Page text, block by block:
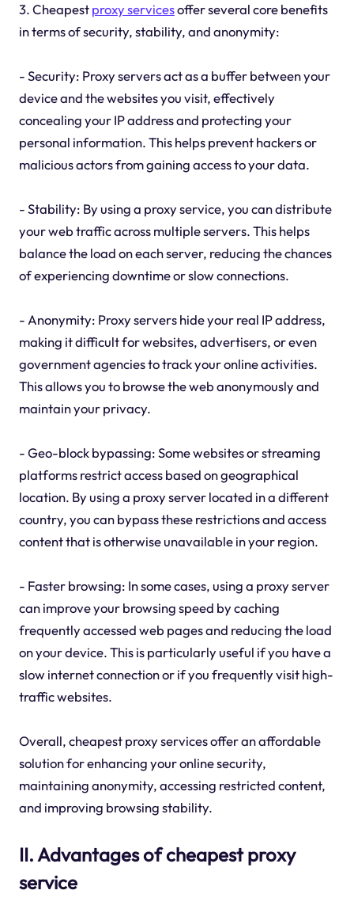
3. Cheapestproxy servicesoffer several core benefits
in terms of security, stability, and anonymity:
- Security: Proxy servers act as a buffer between your
device and the websites you visit, effectively
concealing your IP address and protecting your
personal information. This helps prevent hackers or
malicious actors from gaining access to your data.
- Stability: By using a proxy service, you can distribute
your web traffic across multiple servers. This helps
balance the load on each server, reducing the chances
of experiencing downtime or slow connections.
- Anonymity: Proxy servers hide your real IP address,
making it difficult for websites, advertisers, or even
government agencies to track your online activities.
This allows you to browse the web anonymously and
maintain your privacy.
- Geo-block bypassing: Some websites or streaming
platforms restrict access based on geographical
location. By using a proxy server located in a different
country, you can bypass these restrictions and access
content that is otherwise unavailable in your region.
- Faster browsing: In some cases, using a proxy server
can improve your browsing speed by caching
frequently accessed web pages and reducing the load
on your device. This is particularly useful if you have a
slow internet connection or if you frequently visit high-
traffic websites.
Overall, cheapest proxy services offer an affordable
solution for enhancing your online security,
maintaining anonymity, accessing restricted content,
and improving browsing stability.
II. Advantages of cheapest proxy
service